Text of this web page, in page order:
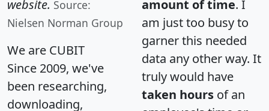
website. Source:
Nielsen Norman Group
We are CUBIT
Since 2009, we've
been researching,
downloading,
amount of time. I
am just too busy to
garner this needed
data any other way. It
truly would have
taken hours of an